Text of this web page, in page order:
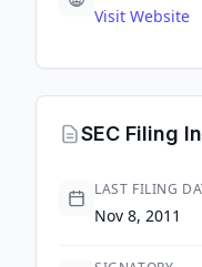
Visit Website
SEC Filing
LAST FILING
Nov 8, 2011